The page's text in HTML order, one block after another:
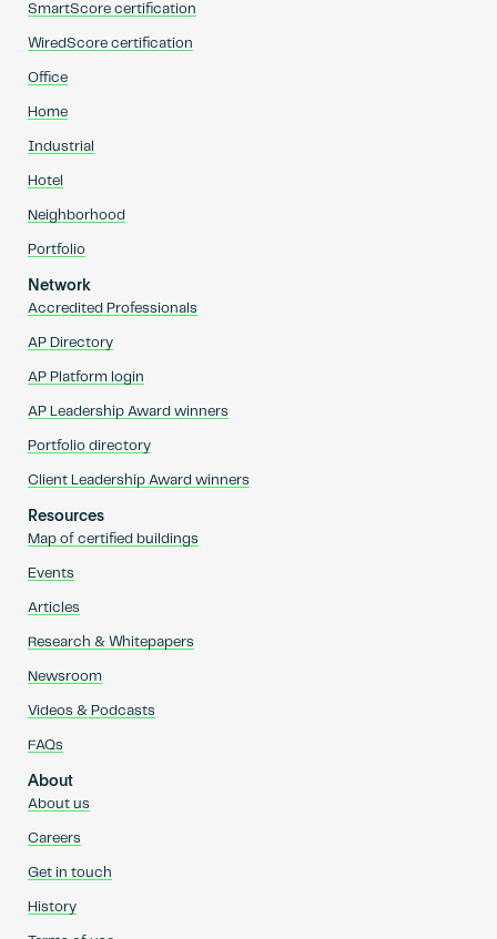
SmartScore certification
WiredScore certification
Office
Home
Industrial
Hotel
Neighborhood
Portfolio
Network
Accredited Professionals
AP Directory
AP Platform login
AP Leadership Award winners
Portfolio directory
Client Leadership Award winners
Resources
Map of certified buildings
Events
Articles
Research & Whitepapers
Newsroom
Videos & Podcasts
FAQs
About
About us
Careers
Get in touch
History